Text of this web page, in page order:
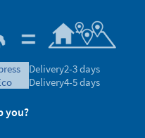
eco
Delivery2-3 days
Delivery4-5 days
you?